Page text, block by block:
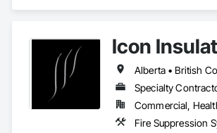
Icon
Specialty
Commercial,
Fire Suppression